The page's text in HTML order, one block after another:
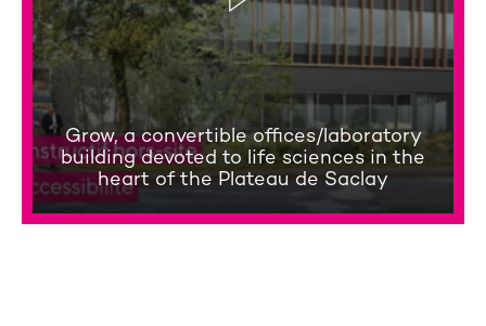
Grow, a convertible offices/laboratory
building devoted to life sciences in the
heart of the Plateau de Saclay